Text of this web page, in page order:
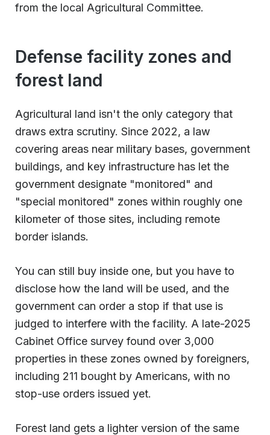
from the local Agricultural Committee.
Defense facility zones and
forest land
Agricultural land isn't the only category that
draws extra scrutiny. Since 2022, a law
covering areas near military bases, government
buildings, and key infrastructure has let the
government designate "monitored" and
"special monitored" zones within roughly one
kilometer of those sites, including remote
border islands.
You can still buy inside one, but you have to
disclose how the land will be used, and the
government can order a stop if that use is
judged to interfere with the facility. A late-2025
Cabinet Office survey found over 3,000
properties in these zones owned by foreigners,
including 211 bought by Americans, with no
stop-use orders issued yet.
Forest land gets a lighter version of the same